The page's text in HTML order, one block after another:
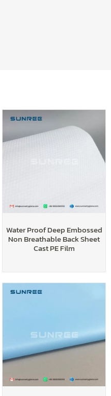
Water Proof Deep Embossed
Non Breathable Back Sheet
Cast PE Film